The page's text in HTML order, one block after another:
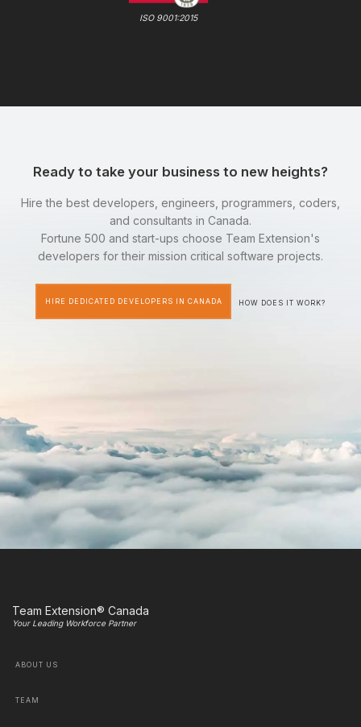
ISO 9001:2015
Ready to take your business to new heights?
Hire the best developers, engineers, programmers, coders,
and consultants in Canada.
Fortune 500 and start-ups choose Team Extension's
developers for their mission critical software projects.
HIRE DEDICATED DEVELOPERS IN CANADA HOW DOES IT WORK?
Team Extension® Canada
Your Leading Workforce Partner
ABOUT US
TEAM